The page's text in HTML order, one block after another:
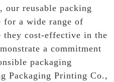
our reusable packing
for a wide range of
cost-effective in the
a commitment
packaging
Packaging Printing Co.,